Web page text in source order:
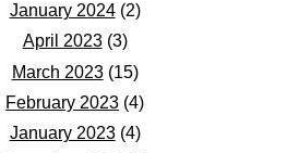
January 2024(2)
April 2023(3)
March 2023(15)
February 2023 (4)
January 2023(4)